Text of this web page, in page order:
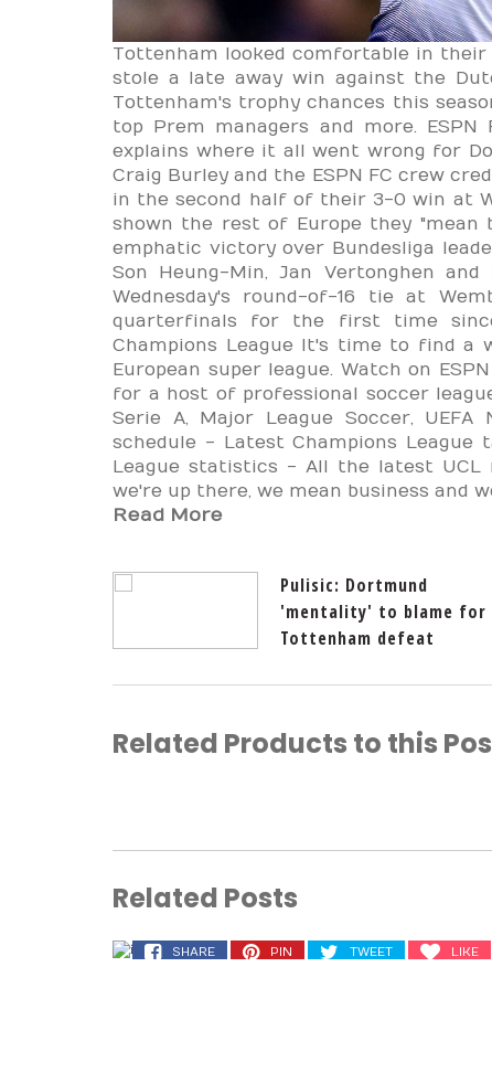
Tottenham looked comfortable in
stole a late away win against the
Tottenham's trophy chances this
top Prem managers and more. ESPN
explains where it all went wrong for
Craig Burley and the ESPN FC crew
in the second half of their 3-0 win at
shown the rest of Europe they "mean
emphatic victory over Bundesliga
Son Heung-Min, Jan Vertonghen
Wednesday's round-of-16 tie at
quarterfinals for the first time since
Champions League It's time to find a
European super league. Watch on
for a host of professional soccer
Serie A, Major League Soccer, UEFA
schedule - Latest Champions
League statistics - All the latest UCL
we're up there, we mean business and
Read More
Pulisic: Dortmund
'mentality' to blame for
Tottenham defeat
Related Products to this
Related Posts
SHARE PIN TWEET LIKE